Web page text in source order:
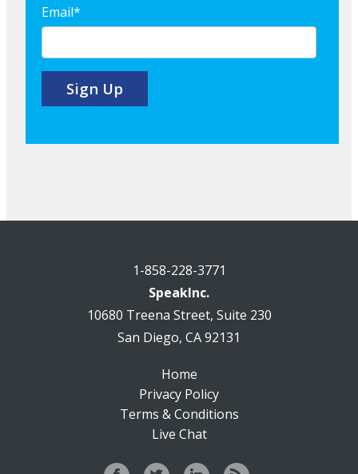
Email*
1-858-228-3771
SpeakInc.
10680 Treena Street, Suite 230
San Diego, CA 92131
Home
Privacy Policy
Terms & Conditions
Live Chat